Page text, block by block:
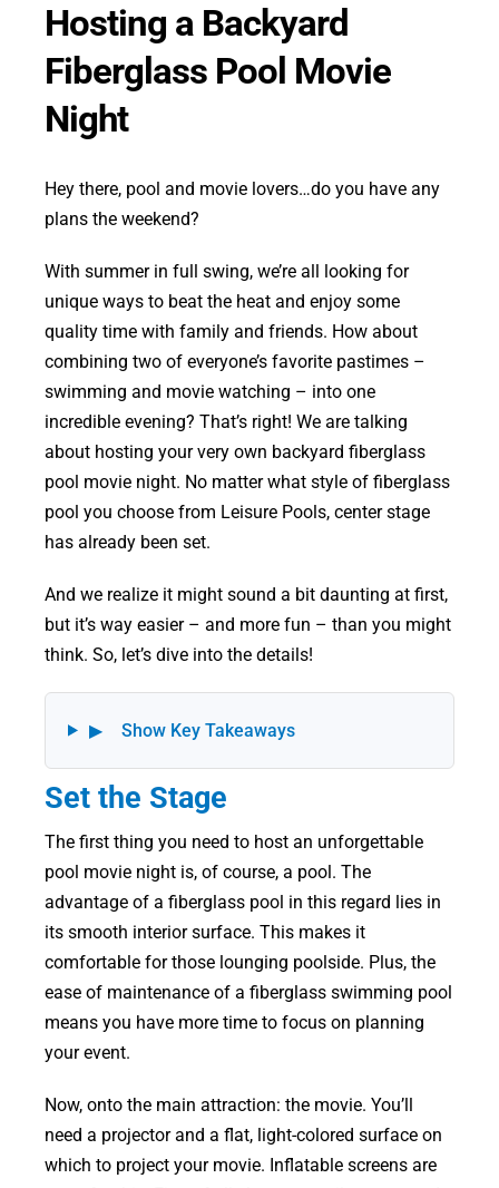
Hosting a Backyard
Fiberglass Pool Movie
Night
Hey there, pool and movie lovers…do you have any
plans the weekend?
With summer in full swing, we’re all looking for
unique ways to beat the heat and enjoy some
quality time with family and friends. How about
combining two of everyone’s favorite pastimes –
swimming and movie watching – into one
incredible evening? That’s right! We are talking
about hosting your very own backyard fiberglass
pool movie night. No matter what style of fiberglass
pool you choose from Leisure Pools, center stage
has already been set.
And we realize it might sound a bit daunting at first,
but it’s way easier – and more fun – than you might
think. So, let’s dive into the details!
▶ Show Key Takeaways
Set the Stage
The first thing you need to host an unforgettable
pool movie night is, of course, a pool. The
advantage of a fiberglass pool in this regard lies in
its smooth interior surface. This makes it
comfortable for those lounging poolside. Plus, the
ease of maintenance of a fiberglass swimming pool
means you have more time to focus on planning
your event.
Now, onto the main attraction: the movie. You’ll
need a projector and a flat, light-colored surface on
which to project your movie. Inflatable screens are